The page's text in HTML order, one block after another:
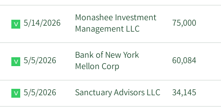
5/14/2026
Monashee Investment
Management LLC
75,000
5/5/2026
Bank of New York
Mellon Corp
60,084
5/5/2026 Sanctuary Advisors LLC 34,145